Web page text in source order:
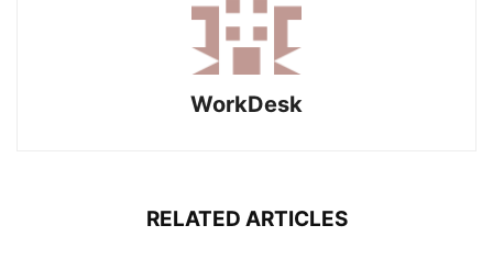
WorkDesk
RELATED ARTICLES